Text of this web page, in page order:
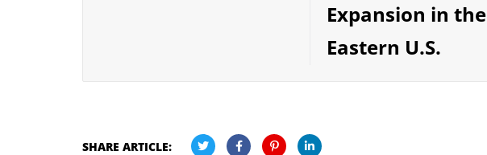
Expansion in the
Eastern U.S.
SHARE ARTICLE: